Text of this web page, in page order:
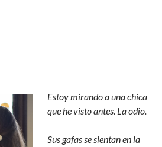
Estoy mirando a una chica
que he visto antes. La odio.
Sus gafas se sientan en la